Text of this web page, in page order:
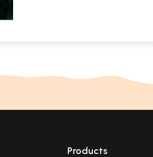
Products